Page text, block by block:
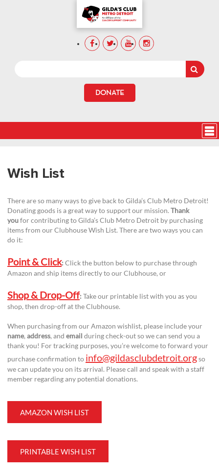
DONATE
Wish List
There are so many ways to give back to Gilda’s Club Metro Detroit!
Donating goods is a great way to support our mission.Thank
youfor contributing to Gilda’s Club Metro Detroit by purchasing
items from our Clubhouse Wish List. There are two ways you can
do it:
Point & Click: Click the button below to purchase through
Amazon and ship items directly to our Clubhouse, or
Shop & Drop-Off: Take our printable list with you as you
shop, then drop-off at the Clubhouse.
When purchasing from our Amazon wishlist, please include your
name,address, and email during check-out so we can send you a
thank you! For tracking purposes, you’re welcome to forward your
purchase confirmation to info@gildasclubdetroit.orgso
we can update you on its arrival. Please call and speak with a staff
member regarding any potential donations.
AMAZON WISH LIST
PRINTABLE WISH LIST